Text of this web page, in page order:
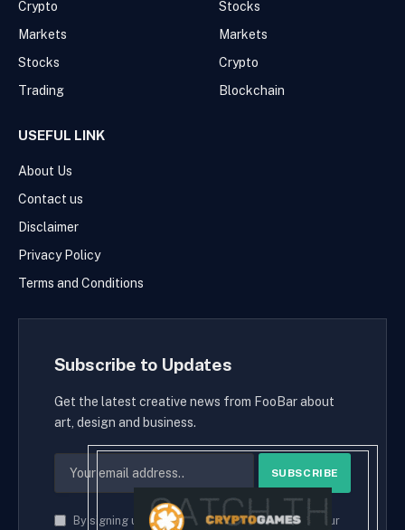
Crypto
Markets
Stocks
Trading
Stocks
Markets
Crypto
Blockchain
USEFUL LINK
About Us
Contact us
Disclaimer
Privacy Policy
Terms and Conditions
Subscribe to Updates
Get the latest creative news from FooBar about
art, design and business.
By signing up, you agree to the our terms and our